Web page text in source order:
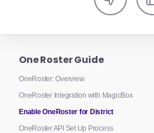
One Roster Guide
OneRoster: Overview
OneRoster Integration with MagicBox
Enable OneRoster for District
OneRoster API Set Up Process